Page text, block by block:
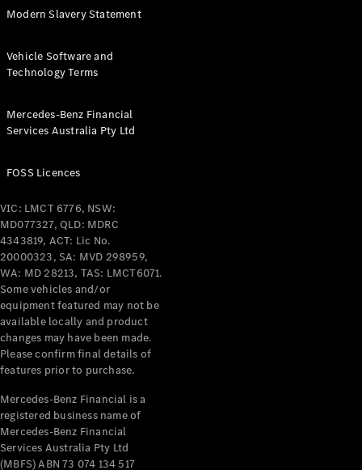
Mercedes-
Coupés
All Coupés
Mercedes-
AMG GT
Coupé
Mercedes-
AMG GT
4-Door
Coupé
NewElectric
Configurator
Test Drive
Benz Store
Cabriolets / Roadsters
Modern Slavery Statement
Vehicle Software and
Technology Terms
Mercedes-Benz Financial
Services Australia Pty Ltd
FOSS Licences
VIC: LMCT 6776, NSW:
MD077327, QLD: MDRC
4343819, ACT: Lic No.
20000323, SA: MVD 298959,
WA: MD 28213, TAS: LMCT6071.
Some vehicles and/or
equipment featured may not be
available locally and product
changes may have been made.
Please confirm final details of
features prior to purchase.
Mercedes-Benz Financial is a
registered business name of
Mercedes-Benz Financial
Services Australia Pty Ltd
(MBFS) ABN 73 074 134 517